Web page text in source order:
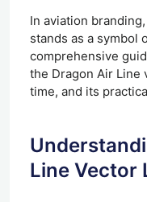
In aviation
stands as a symbol
comprehensive
the Dragon Air
time, and its
Line Vector